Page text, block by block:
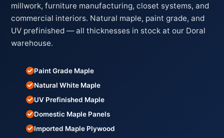
millwork, furniture manufacturing, closet systems, and
commercial interiors. Natural maple, paint grade, and
UV prefinished — all thicknesses in stock at our Doral
warehouse.
Paint Grade Maple
Natural White Maple
UV Prefinished Maple
Domestic Maple Panels
Imported Maple Plywood